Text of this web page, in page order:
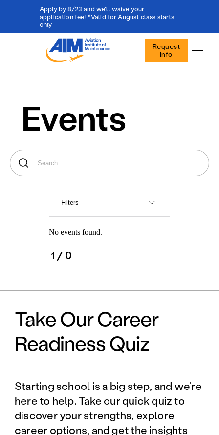
Apply by 8/23 and we'll waive your
application fee! *Valid for August class starts
only
Aviation
Institute
Maintenance
Request
Info
Events
Filters
No events found.
1 / 0
Take Our Career
Readiness Quiz
Starting school is a big step, and we’re
here to help. Take our quick quiz to
discover your strengths, explore
career options, and get the insights